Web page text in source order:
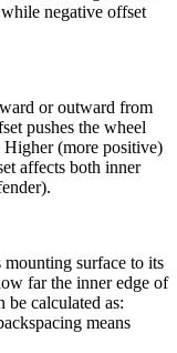
negative offset
or outward from
pushes the wheel
(more positive)
affects both inner
surface to its
far the inner edge of
be calculated as:
means